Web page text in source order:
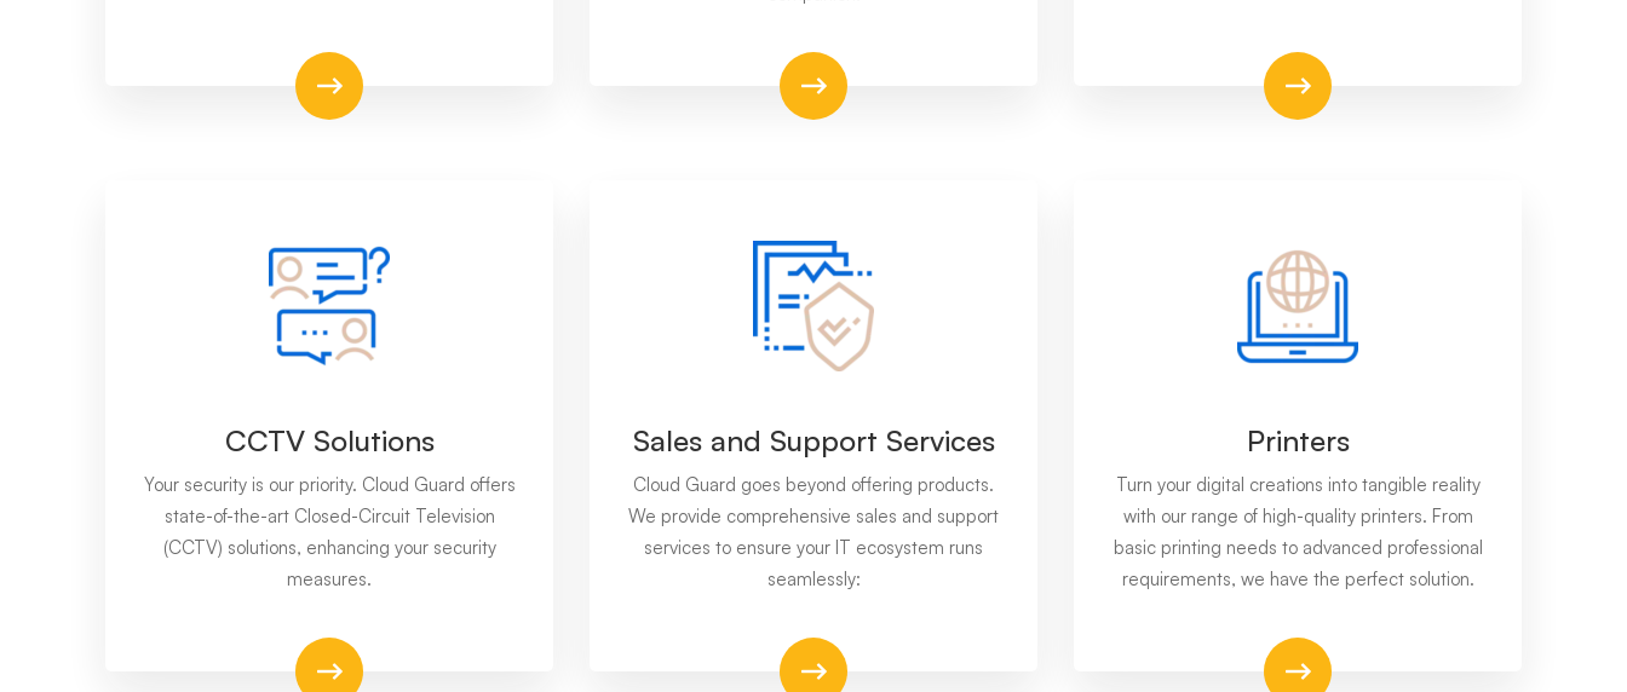
CCTV Solutions
Your security is our priority. Cloud Guard offers
state-of-the-art Closed-Circuit Television
(CCTV) solutions, enhancing your security
measures.
Sales and Support Services
Cloud Guard goes beyond offering products.
We provide comprehensive sales and support
services to ensure your IT ecosystem runs
seamlessly:
Printers
Turn your digital creations into tangible reality
with our range of high-quality printers. From
basic printing needs to advanced professional
requirements, we have the perfect solution.